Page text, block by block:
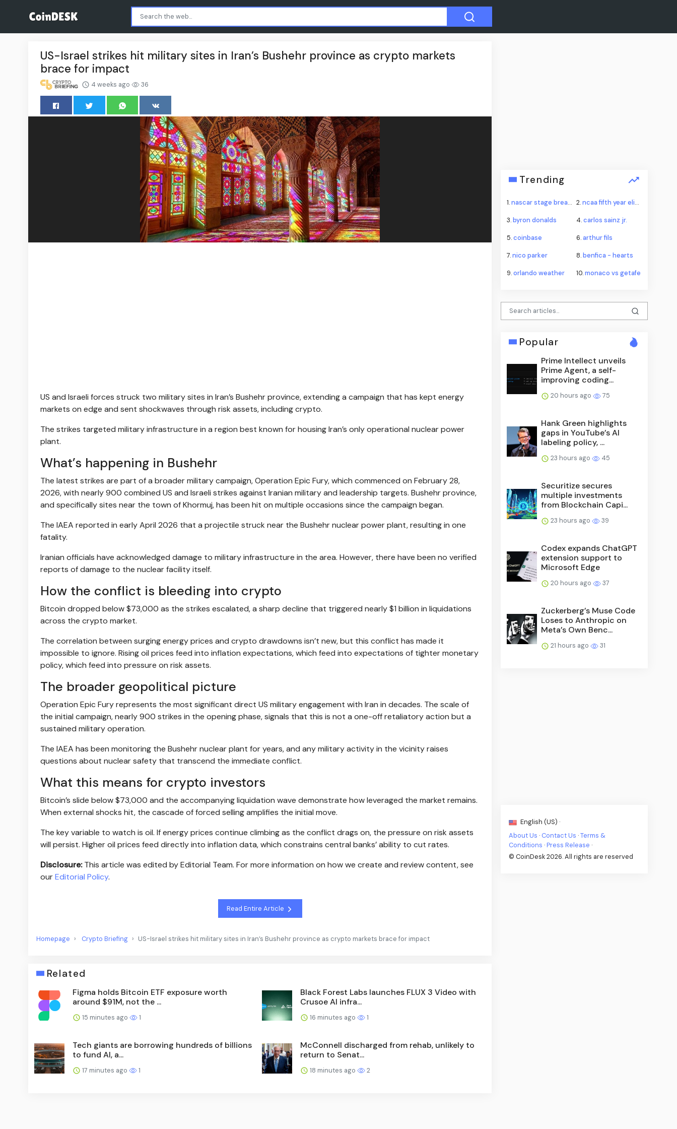
US-Israel strikes hit military sites in Iran’s Bushehr province as crypto markets
brace for impact
4 weeks ago 36
US and Israeli forces struck two military sites in Iran’s Bushehr province, extending a campaign that has kept energy
markets on edge and sent shockwaves through risk assets, including crypto.
The strikes targeted military infrastructure in a region best known for housing Iran’s only operational nuclear power
plant.
What’s happening in Bushehr
The latest strikes are part of a broader military campaign, Operation Epic Fury, which commenced on February 28,
2026, with nearly 900 combined US and Israeli strikes against Iranian military and leadership targets. Bushehr province,
and specifically sites near the town of Khormuj, has been hit on multiple occasions since the campaign began.
The IAEA reported in early April 2026 that a projectile struck near the Bushehr nuclear power plant, resulting in one
fatality.
Iranian officials have acknowledged damage to military infrastructure in the area. However, there have been no verified
reports of damage to the nuclear facility itself.
How the conflict is bleeding into crypto
Bitcoin dropped below $73,000 as the strikes escalated, a sharp decline that triggered nearly $1 billion in liquidations
across the crypto market.
The correlation between surging energy prices and crypto drawdowns isn’t new, but this conflict has made it
impossible to ignore. Rising oil prices feed into inflation expectations, which feed into expectations of tighter monetary
policy, which feed into pressure on risk assets.
The broader geopolitical picture
Operation Epic Fury represents the most significant direct US military engagement with Iran in decades. The scale of
the initial campaign, nearly 900 strikes in the opening phase, signals that this is not a one-off retaliatory action but a
sustained military operation.
The IAEA has been monitoring the Bushehr nuclear plant for years, and any military activity in the vicinity raises
questions about nuclear safety that transcend the immediate conflict.
What this means for crypto investors
Bitcoin’s slide below $73,000 and the accompanying liquidation wave demonstrate how leveraged the market remains.
When external shocks hit, the cascade of forced selling amplifies the initial move.
The key variable to watch is oil. If energy prices continue climbing as the conflict drags on, the pressure on risk assets
will persist. Higher oil prices feed directly into inflation data, which constrains central banks’ ability to cut rates.
Disclosure:This article was edited by Editorial Team. For more information on how we create and review content, see
ourEditorial Policy.
Read Entire Article
Homepage Crypto Briefing US-Israel strikes hit military sites in Iran’s Bushehr province as crypto markets brace for impact
Related
Figma holds Bitcoin ETF exposure worth
around $91M, not the ...
15 minutes ago 1
Black Forest Labs launches FLUX 3 Video with
Crusoe AI infra...
16 minutes ago 1
Tech giants are borrowing hundreds of billions
to fund AI, a...
17 minutes ago 1
McConnell discharged from rehab, unlikely to
return to Senat...
18 minutes ago 2
Trending
1.nascar stage break procedure iowa 2.ncaa fifth year eligibility injunctions
3.byron donalds 4.carlos sainz jr.
5.coinbase 6.arthur fils
7.nico parker 8.benfica - hearts
9.orlando weather 10.monaco vs getafe
Popular
Prime Intellect unveils
Prime Agent, a self-
improving coding...
20 hours ago 75
Hank Green highlights
gaps in YouTube’s AI
labeling policy, ...
23 hours ago 45
Securitize secures
multiple investments
from Blockchain Capi...
23 hours ago 39
Codex expands ChatGPT
extension support to
Microsoft Edge
20 hours ago 37
Zuckerberg’s Muse Code
Loses to Anthropic on
Meta’s Own Benc...
21 hours ago 31
English (US) ·
About Us · Contact Us ·Terms &
Conditions ·Press Release ·
© CoinDesk 2026. All rights are reserved